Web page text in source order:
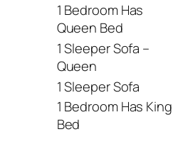
1 Bedroom Has
Queen Bed
1 Sleeper Sofa –
Queen
1 Sleeper Sofa
1 Bedroom Has King
Bed